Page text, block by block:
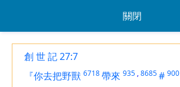
關閉
創 世 記 27:7
『你去把野獸 6718帶來 935 ,8685#